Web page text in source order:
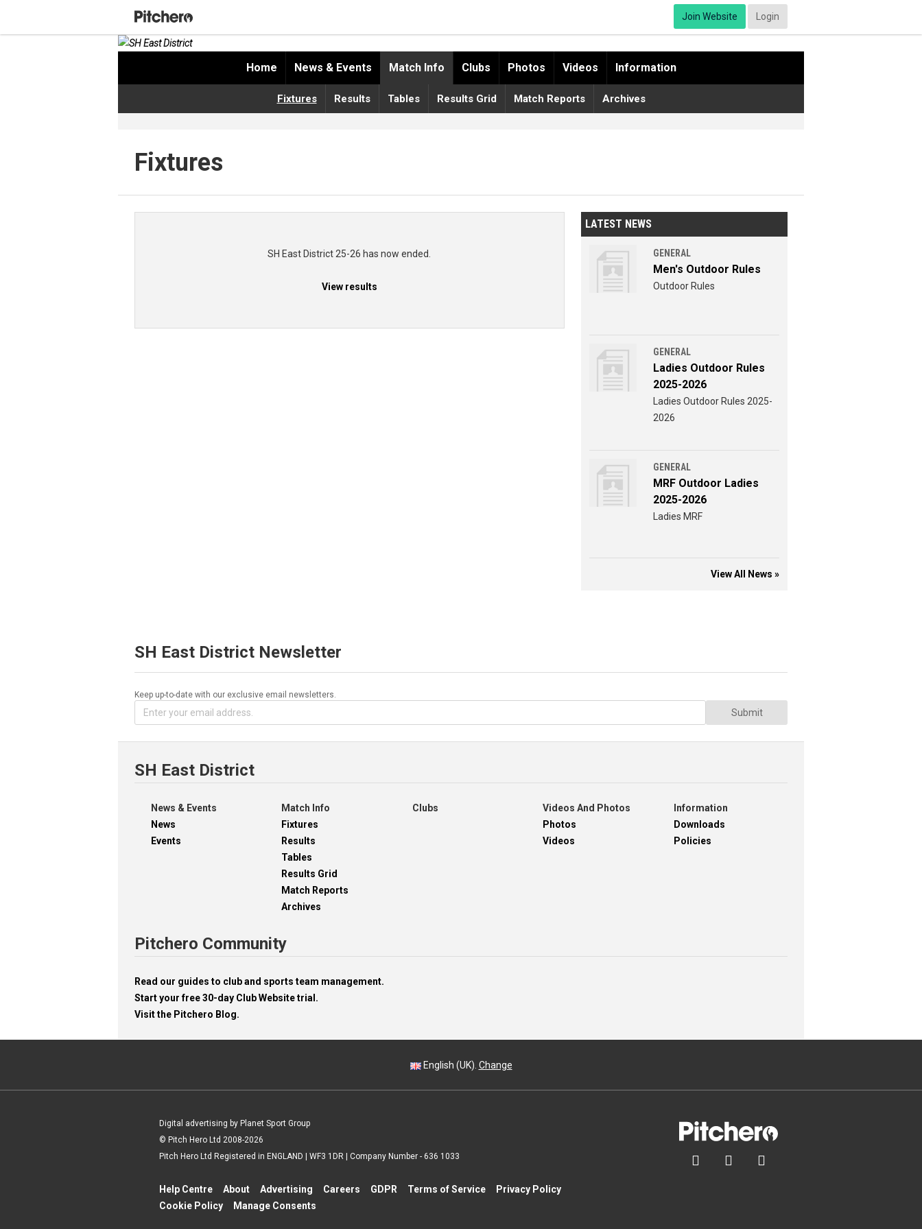
Join Website Login
Home News & Events Match Info Clubs Photos Videos Information
Fixtures Results Tables Results Grid Match Reports Archives
Fixtures
SH East District 25-26 has now ended.
View results
LATEST NEWS
GENERAL
Men's Outdoor Rules
Outdoor Rules
GENERAL
Ladies Outdoor Rules
2025-2026
Ladies Outdoor Rules 2025-
2026
GENERAL
MRF Outdoor Ladies
2025-2026
Ladies MRF
View All News »
SH East District Newsletter
Keep up-to-date with our exclusive email newsletters.
Submit
SH East District
News & Events
News
Events
Match Info
Fixtures
Results
Tables
Results Grid
Match Reports
Archives
Clubs
Videos And Photos
Photos
Videos
Information
Downloads
Policies
Pitchero Community
Read our guides to club and sports team management.
Start your free 30-day Club Website trial.
Visit the Pitchero Blog.
English (UK). Change
  
Digital advertising by Planet Sport Group
© Pitch Hero Ltd 2008-2026
Pitch Hero Ltd Registered in ENGLAND | WF3 1DR | Company Number - 636 1033
Help Centre About Advertising Careers GDPR Terms of Service
Privacy Policy
Cookie Policy
Manage Consents